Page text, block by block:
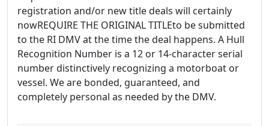
registration and/or new title deals will certainly
nowREQUIRE THE ORIGINAL TITLEto be submitted
to the RI DMV at the time the deal happens. A Hull
Recognition Number is a 12 or 14-character serial
number distinctively recognizing a motorboat or
vessel. We are bonded, guaranteed, and
completely personal as needed by the DMV.